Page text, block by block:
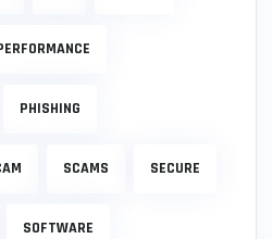
PHISHING
SCAMS SECURE
SOFTWARE